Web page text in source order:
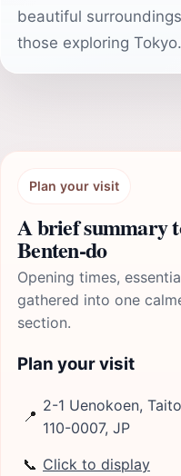
beautiful
those exploring Tokyo.
Plan your visit
A brief summary
Benten-do
Opening times,
gathered into one
section.
Plan your visit
📍
2-1 Uenokoen,
110-0007, JP
📞 Click to display